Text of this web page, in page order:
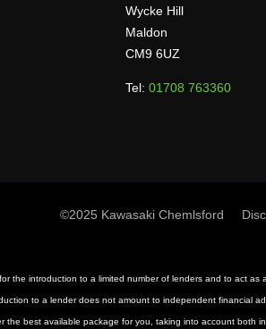
Wycke Hill
Maldon
CM9 6UZ
Tel: 01708 763360
©2025 Kawasaki Chemlsford
the introduction to a limited number of lenders and to act
to a lender does not amount to independent financial
the best available package for you, taking into account